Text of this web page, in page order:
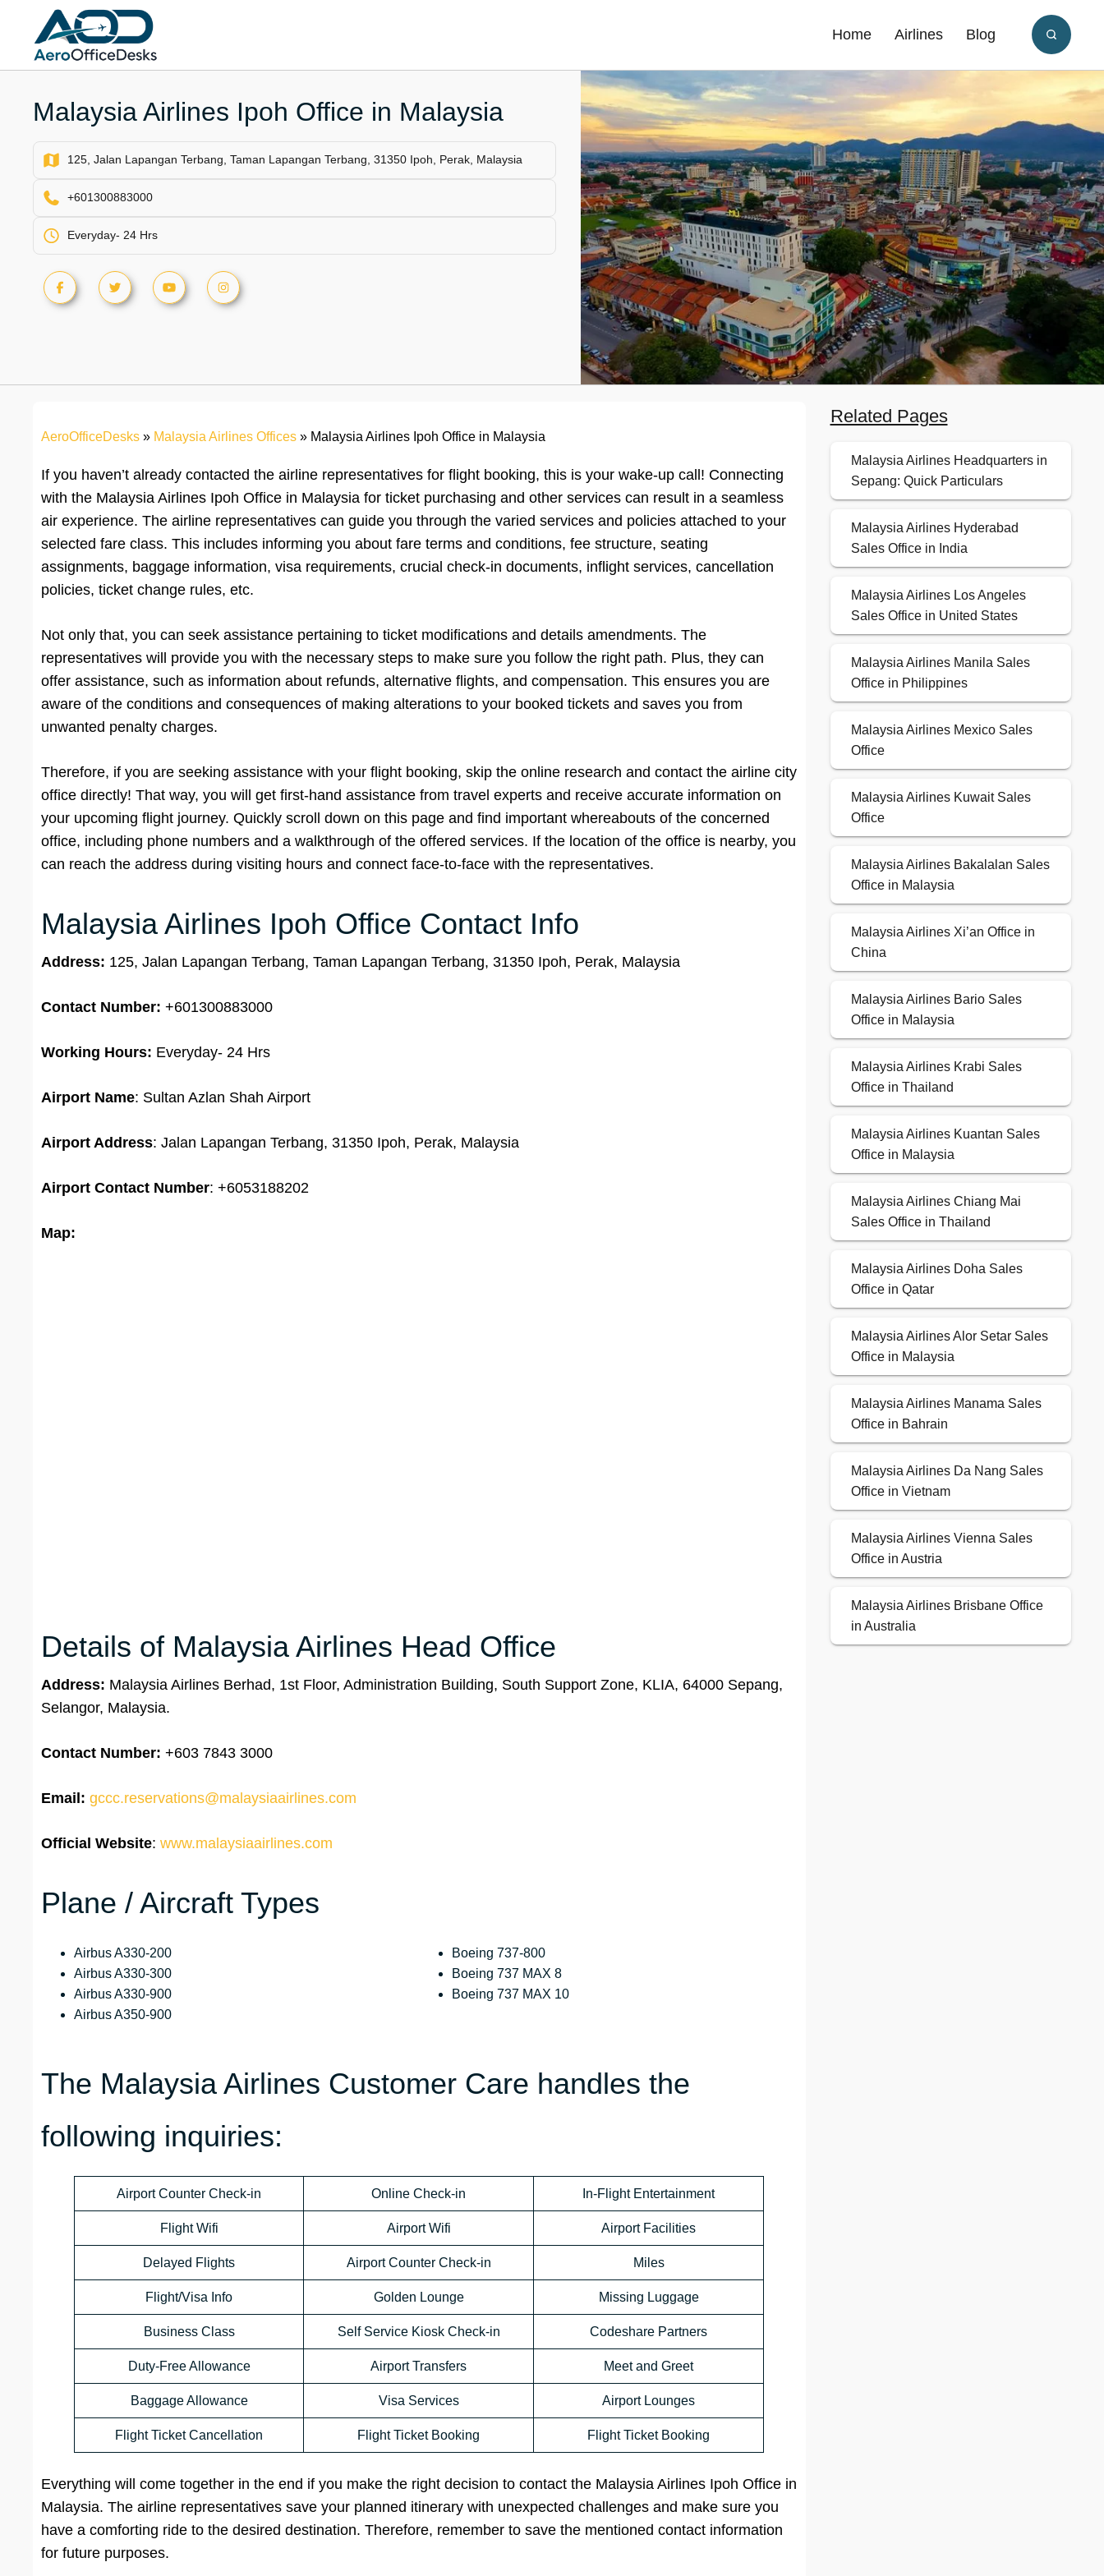
content
Home Airlines Blog
Malaysia Airlines Ipoh Office in Malaysia
125, Jalan Lapangan Terbang, Taman Lapangan Terbang, 31350 Ipoh, Perak, Malaysia
+601300883000
Everyday- 24 Hrs
AeroOfficeDesks » Malaysia Airlines Offices » Malaysia Airlines Ipoh Office in Malaysia
If you haven’t already contacted the airline representatives for flight booking, this is your wake-up call! Connecting
with the Malaysia Airlines Ipoh Office in Malaysia for ticket purchasing and other services can result in a seamless
air experience. The airline representatives can guide you through the varied services and policies attached to your
selected fare class. This includes informing you about fare terms and conditions, fee structure, seating
assignments, baggage information, visa requirements, crucial check-in documents, inflight services, cancellation
policies, ticket change rules, etc.
Not only that, you can seek assistance pertaining to ticket modifications and details amendments. The
representatives will provide you with the necessary steps to make sure you follow the right path. Plus, they can
offer assistance, such as information about refunds, alternative flights, and compensation. This ensures you are
aware of the conditions and consequences of making alterations to your booked tickets and saves you from
unwanted penalty charges.
Therefore, if you are seeking assistance with your flight booking, skip the online research and contact the airline city
office directly! That way, you will get first-hand assistance from travel experts and receive accurate information on
your upcoming flight journey. Quickly scroll down on this page and find important whereabouts of the concerned
office, including phone numbers and a walkthrough of the offered services. If the location of the office is nearby, you
can reach the address during visiting hours and connect face-to-face with the representatives.
Malaysia Airlines Ipoh Office Contact Info
Address: 125, Jalan Lapangan Terbang, Taman Lapangan Terbang, 31350 Ipoh, Perak, Malaysia
Contact Number: +601300883000
Working Hours: Everyday- 24 Hrs
Airport Name: Sultan Azlan Shah Airport
Airport Address: Jalan Lapangan Terbang, 31350 Ipoh, Perak, Malaysia
Airport Contact Number: +6053188202
Map:
Details of Malaysia Airlines Head Office
Address: Malaysia Airlines Berhad, 1st Floor, Administration Building, South Support Zone, KLIA, 64000 Sepang,
Selangor, Malaysia.
Contact Number: +603 7843 3000
Email: gccc.reservations@malaysiaairlines.com
Official Website: www.malaysiaairlines.com
Plane / Aircraft Types
Airbus A330-200
Airbus A330-300
Airbus A330-900
Airbus A350-900
Boeing 737-800
Boeing 737 MAX 8
Boeing 737 MAX 10
The Malaysia Airlines Customer Care handles the
following inquiries:
Airport Counter Check-in Online Check-in In-Flight Entertainment
Flight Wifi Airport Wifi Airport Facilities
Delayed Flights Airport Counter Check-in Miles
Flight/Visa Info Golden Lounge Missing Luggage
Business Class Self Service Kiosk Check-in Codeshare Partners
Duty-Free Allowance Airport Transfers Meet and Greet
Baggage Allowance Visa Services Airport Lounges
Flight Ticket Cancellation Flight Ticket Booking Flight Ticket Booking
Everything will come together in the end if you make the right decision to contact the Malaysia Airlines Ipoh Office in
Malaysia. The airline representatives save your planned itinerary with unexpected challenges and make sure you
have a comforting ride to the desired destination. Therefore, remember to save the mentioned contact information
for future purposes.
Related Pages
Malaysia Airlines Headquarters in
Sepang: Quick Particulars
Malaysia Airlines Hyderabad
Sales Office in India
Malaysia Airlines Los Angeles
Sales Office in United States
Malaysia Airlines Manila Sales
Office in Philippines
Malaysia Airlines Mexico Sales
Office
Malaysia Airlines Kuwait Sales
Office
Malaysia Airlines Bakalalan Sales
Office in Malaysia
Malaysia Airlines Xi’an Office in
China
Malaysia Airlines Bario Sales
Office in Malaysia
Malaysia Airlines Krabi Sales
Office in Thailand
Malaysia Airlines Kuantan Sales
Office in Malaysia
Malaysia Airlines Chiang Mai
Sales Office in Thailand
Malaysia Airlines Doha Sales
Office in Qatar
Malaysia Airlines Alor Setar Sales
Office in Malaysia
Malaysia Airlines Manama Sales
Office in Bahrain
Malaysia Airlines Da Nang Sales
Office in Vietnam
Malaysia Airlines Vienna Sales
Office in Austria
Malaysia Airlines Brisbane Office
in Australia